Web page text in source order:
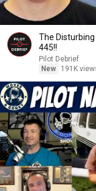
The
445!!
Pilot Debrief
New
191K